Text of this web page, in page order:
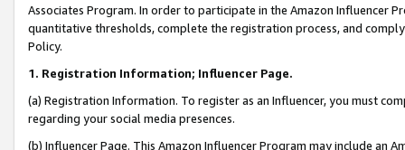
Associates Program. In order to participate in the Amazon Influencer
quantitative thresholds, complete the registration process, and
Policy.
1. Registration Information; Influencer Page.
(a) Registration Information. To register as an Influencer, you must
regarding your social media presences.
(b) Influencer Page. This Amazon Influencer Program may include an